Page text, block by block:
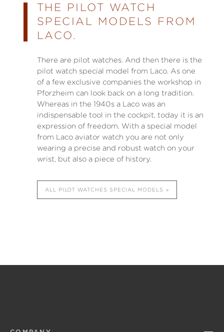
THE PILOT WATCH
SPECIAL MODELS FROM
LACO.
There are pilot watches. And then there is the
pilot watch special model from Laco. As one
of a few exclusive companies the workshop in
Pforzheim can look back on a long tradition.
Whereas in the 1940s a Laco was an
indispensable tool in the cockpit, today it is an
expression of freedom. With a special model
from Laco aviator watch you are not only
wearing a precise and robust watch on your
wrist, but also a piece of history.
ALL PILOT WATCHES SPECIAL MODELS